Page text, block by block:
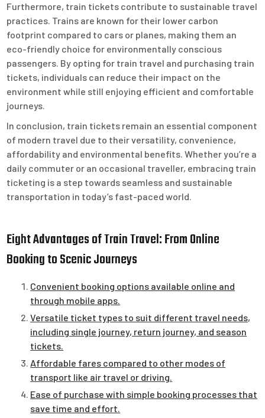
Furthermore, train tickets contribute to sustainable travel
practices. Trains are known for their lower carbon
footprint compared to cars or planes, making them an
eco-friendly choice for environmentally conscious
passengers. By opting for train travel and purchasing train
tickets, individuals can reduce their impact on the
environment while still enjoying efficient and comfortable
journeys.
In conclusion, train tickets remain an essential component
of modern travel due to their versatility, convenience,
affordability and environmental benefits. Whether you’re a
daily commuter or an occasional traveller, embracing train
ticketing is a step towards seamless and sustainable
transportation in today’s fast-paced world.
Eight Advantages of Train Travel: From Online
Booking to Scenic Journeys
Convenient booking options available online and
through mobile apps.
Versatile ticket types to suit different travel needs,
including single journey, return journey, and season
tickets.
Affordable fares compared to other modes of
transport like air travel or driving.
Ease of purchase with simple booking processes that
save time and effort.